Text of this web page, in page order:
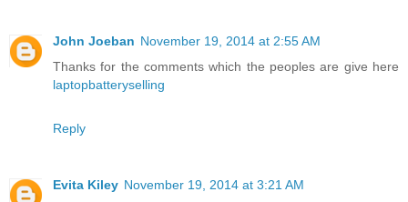
John Joeban November 19, 2014 at 2:55 AM
Thanks for the comments which the peoples are give here
laptopbatteryselling
Reply
Evita Kiley November 19, 2014 at 3:21 AM